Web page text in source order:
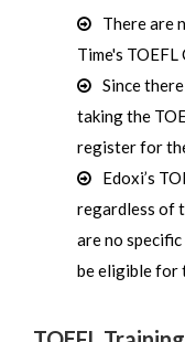
There are
Time's TOEFL
Since
taking the
register for
Edoxi’s
regardless of
are no
be eligible for